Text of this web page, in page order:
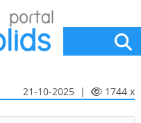
21-10-2025 | 1744 x